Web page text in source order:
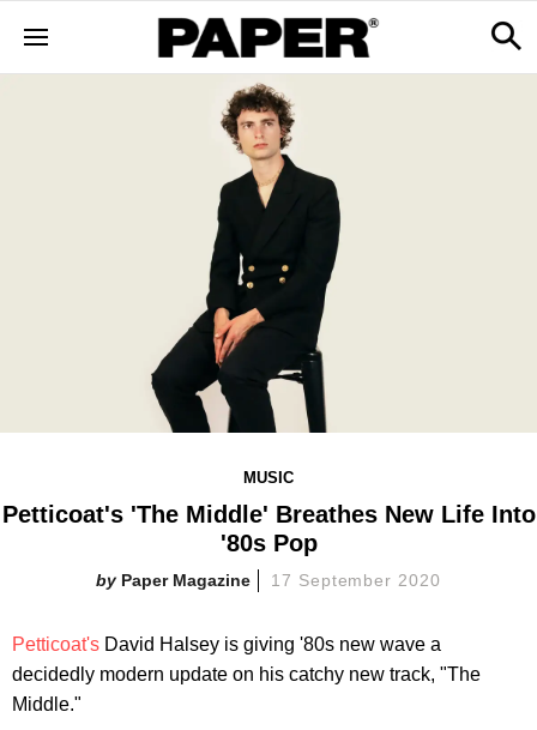
MUSIC
Petticoat's 'The Middle' Breathes New Life Into
'80s Pop
Paper Magazine 17 September 2020
Petticoat's David Halsey is giving '80s new wave a
decidedly modern update on his catchy new track, "The
Middle."